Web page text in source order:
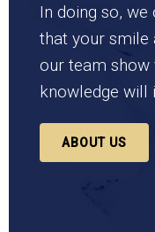
In doing so,
that your smile
our team show
knowledge will
ABOUT US